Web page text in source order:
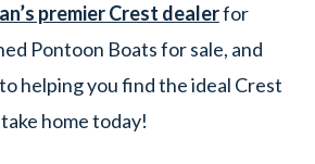
premier Crest dealerfor
Pontoon Boats for sale, and
helping you find the ideal Crest
home today!